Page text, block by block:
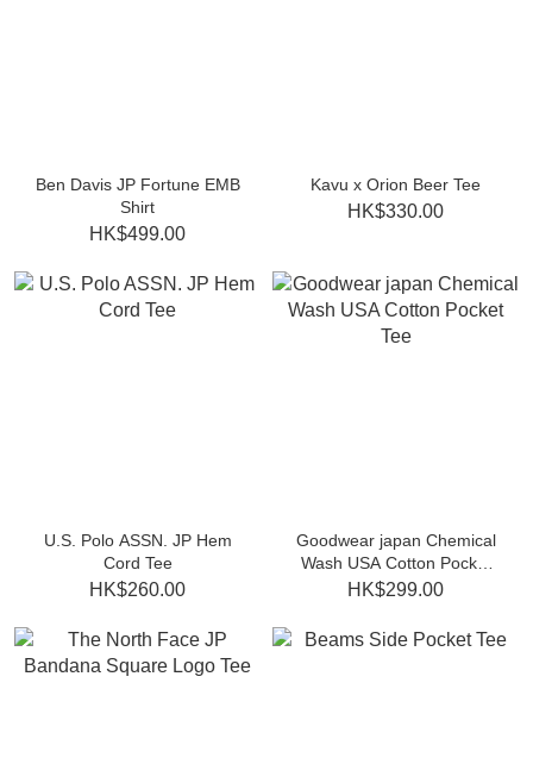
Ben Davis JP Fortune EMB
Shirt
HK$499.00
Kavu x Orion Beer Tee
HK$330.00
U.S. Polo ASSN. JP Hem
Cord Tee
HK$260.00
Goodwear japan Chemical
Wash USA Cotton Pocket
Tee
HK$299.00